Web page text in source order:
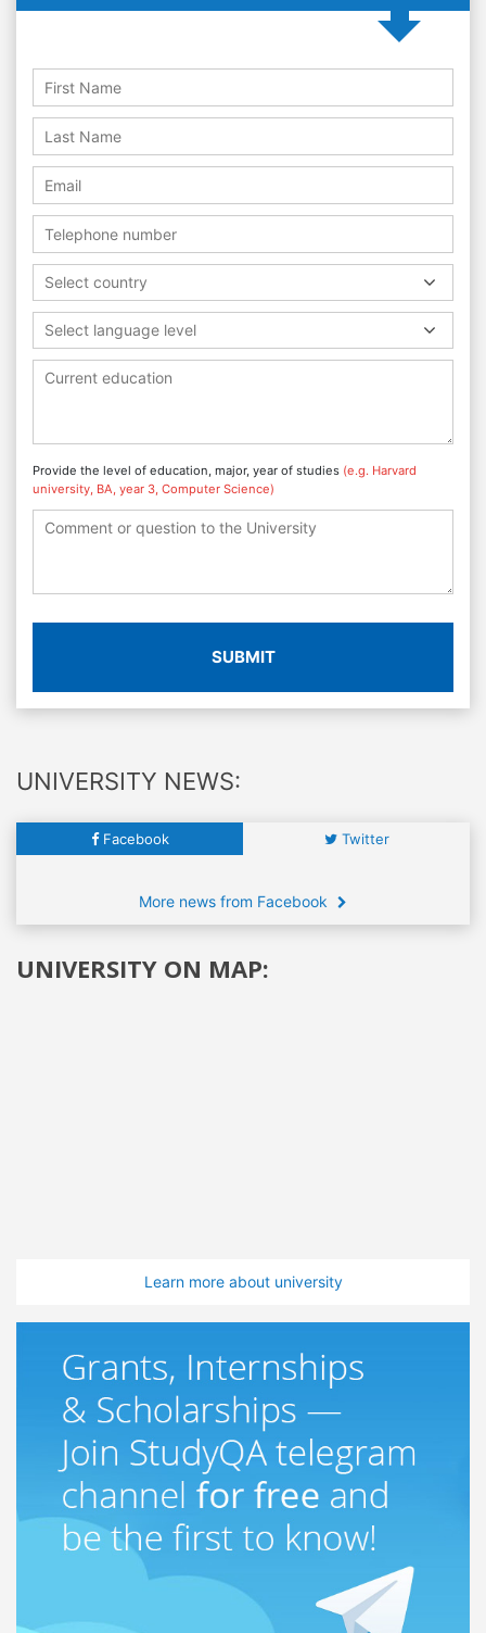
Select country
Select language level
Provide the level of education, major, year of studies (e.g. Harvard
university, BA, year 3, Computer Science)
SUBMIT
UNIVERSITY NEWS:
Facebook Twitter
More news from Facebook
UNIVERSITY ON MAP:
Learn more about university